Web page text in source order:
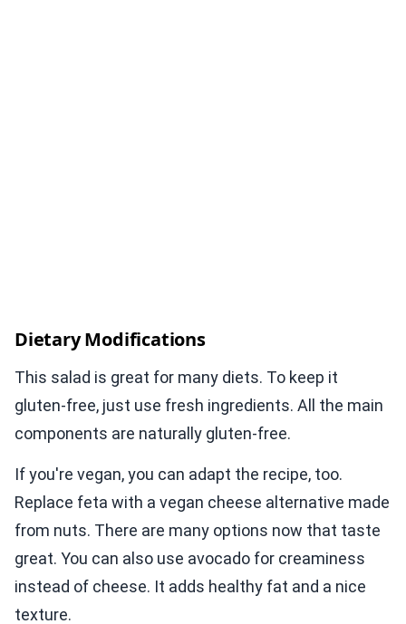
Dietary Modifications
This salad is great for many diets. To keep it
gluten-free, just use fresh ingredients. All the main
components are naturally gluten-free.
If you're vegan, you can adapt the recipe, too.
Replace feta with a vegan cheese alternative made
from nuts. There are many options now that taste
great. You can also use avocado for creaminess
instead of cheese. It adds healthy fat and a nice
texture.